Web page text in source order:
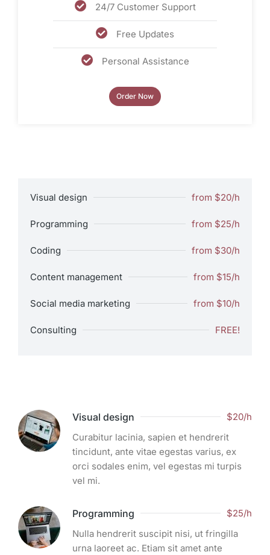
24/7 Customer Support
Free Updates
Personal Assistance
Order Now
Visual design from $20/h
Programming from $25/h
Coding from $30/h
Content management from $15/h
Social media marketing from $10/h
Consulting FREE!
Visual design
$20/h
Curabitur lacinia, sapien et hendrerit
tincidunt, ante vitae egestas varius, ex
orci sodales enim, vel egestas mi turpis
vel mi.
Programming
$25/h
Nulla hendrerit suscipit nisi, ut fringilla
urna laoreet ac. Etiam sit amet ante